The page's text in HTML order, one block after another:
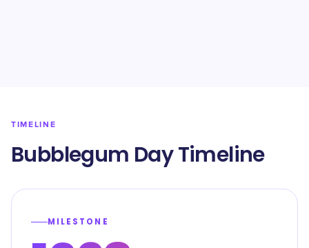
TIMELINE
Bubblegum Day Timeline
MILESTONE